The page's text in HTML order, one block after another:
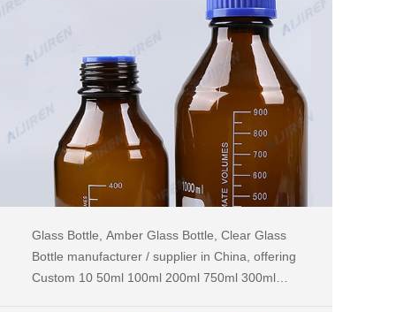
Glass Bottle, Amber Glass Bottle, Clear Glass
Bottle manufacturer / supplier in China, offering
Custom 10 50ml 100ml 200ml 750ml 300ml